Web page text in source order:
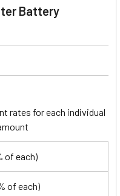
Battery
rates for each individual
of each)
of each)